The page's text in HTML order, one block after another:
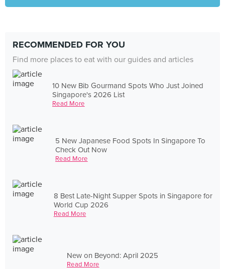
RECOMMENDED FOR YOU
Find more places to eat with our guides and articles
10 New Bib Gourmand Spots Who Just Joined
Singapore's 2026 List
Read More
5 New Japanese Food Spots In Singapore To
Check Out Now
Read More
8 Best Late-Night Supper Spots in Singapore for
World Cup 2026
Read More
New on Beyond: April 2025
Read More